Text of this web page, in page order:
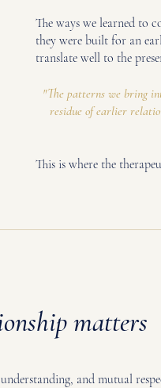
The ways we learned to
they were built for an
translate well to the
"The patterns we bring
residue of earlier
This is where the
matters
and mutual